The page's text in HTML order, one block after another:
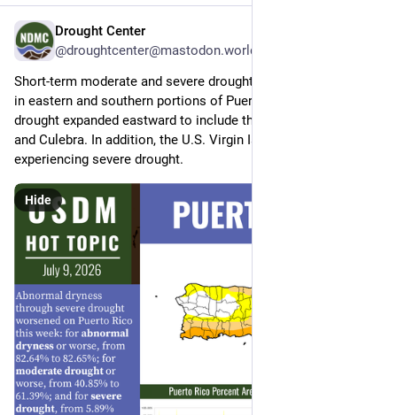
Drought Center
@droughtcenter@mastodon.world
Short-term moderate and severe drought expanded this week
in eastern and southern portions of Puerto Rico, and moderate
drought expanded eastward to include the islands of Vieques
and Culebra. In addition, the U.S. Virgin Islands are
experiencing severe drought.
Hide